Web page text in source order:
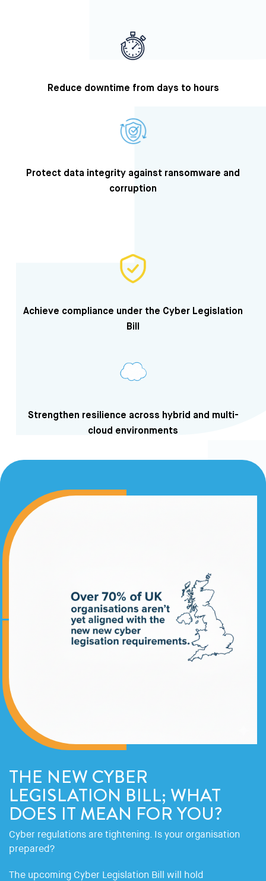
Reduce downtime from days to hours
Protect data integrity against ransomware and
corruption
Achieve compliance under the Cyber Legislation
Bill
Strengthen resilience across hybrid and multi-
cloud environments
THE NEW CYBER
LEGISLATION BILL; WHAT
DOES IT MEAN FOR YOU?
Cyber regulations are tightening. Is your organisation
prepared?
The upcoming Cyber Legislation Bill will hold